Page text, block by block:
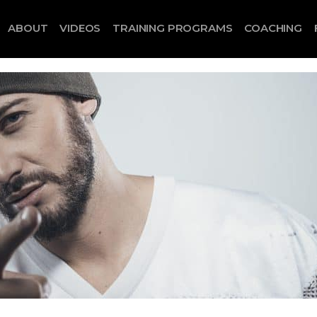
ABOUT VIDEOS TRAINING PROGRAMS COACHING